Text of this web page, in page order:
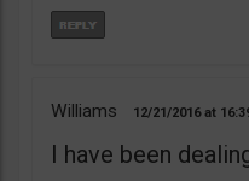
Williams 12/21/2016
I have been